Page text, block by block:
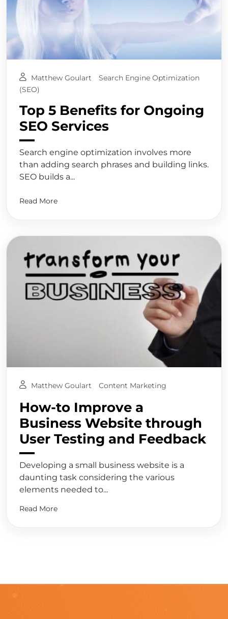
Matthew Goulart
Search Engine Optimization
(SEO)
Top 5 Benefits for Ongoing
SEO Services
Search engine optimization involves more
than adding search phrases and building links.
SEO builds a...
Read More
Matthew Goulart Content Marketing
How-to Improve a
Business Website through
User Testing and Feedback
Developing a small business website is a
daunting task considering the various
elements needed to...
Read More